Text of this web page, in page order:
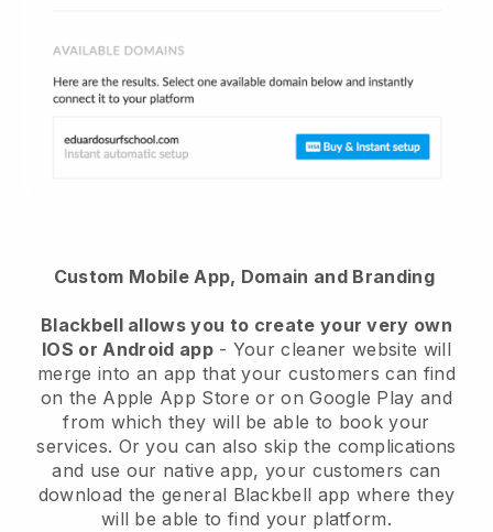
Custom Mobile App, Domain and Branding
Blackbell allows you to create your very own
IOS or Android app- Your cleaner website will
merge into an app that your customers can find
on the Apple App Store or on Google Play and
from which they will be able to book your
services. Or you can also skip the complications
and use our native app, your customers can
download the general Blackbell app where they
will be able to find your platform.